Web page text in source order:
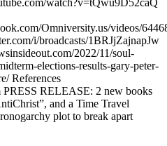
watch?v=tQwu9D52caQ
Omniversity.us/videos/
i/broadcasts/1BRJjZajnapJw
2022/11/soul-
elections-results-gary-peter-
References
RELEASE: 2 new books
and a Time Travel
plot to break apart